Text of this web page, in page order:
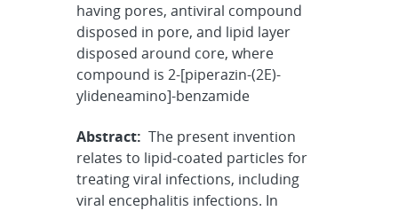
having pores, antiviral compound
disposed in pore, and lipid layer
disposed around core, where
compound is 2-[piperazin-(2E)-
ylideneamino]-benzamide
Abstract: The present invention
relates to lipid-coated particles for
treating viral infections, including
viral encephalitis infections. In